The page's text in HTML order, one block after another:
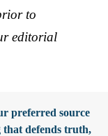
to
editorial
preferred source
that defends truth,